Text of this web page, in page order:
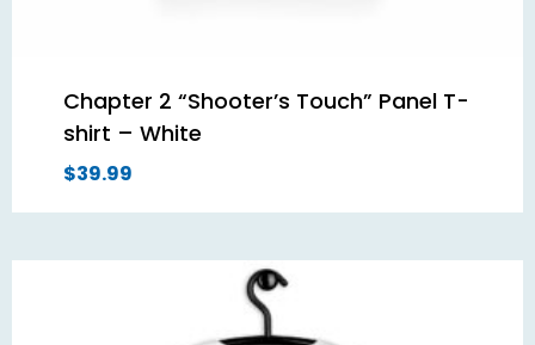
Chapter 2 “Shooter’s Touch” Panel T-
shirt – White
$39.99